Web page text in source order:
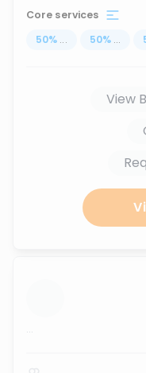
Core services
50% ... 50% ...
View
...